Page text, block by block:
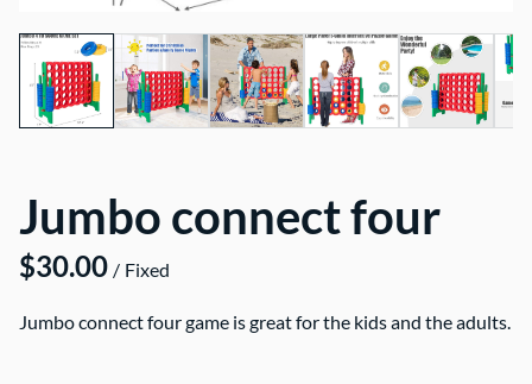
Jumbo connect four
/
Jumbo connect four game is great for the kids and the adults.